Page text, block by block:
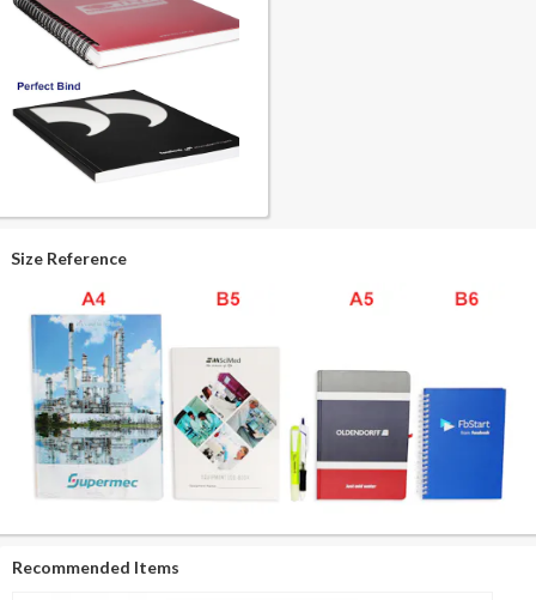
Size Reference
Recommended Items